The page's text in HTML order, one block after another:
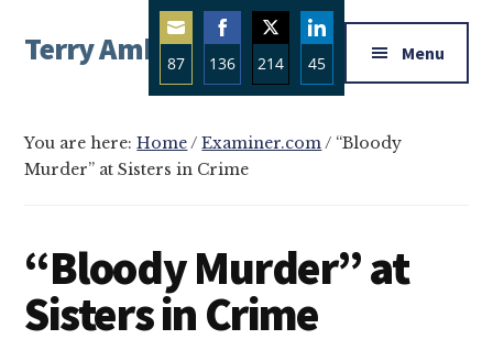
main
primary
footer
menu
Terry Ambrose
Mysteries
with
Menu
You are here:Home/ Examiner.com/ “Bloody
Murder” at Sisters in Crime
“Bloody Murder” at
Sisters in Crime
87
Share
Email
136
Share
Facebook
214
Share
45
Share
LinkedIn